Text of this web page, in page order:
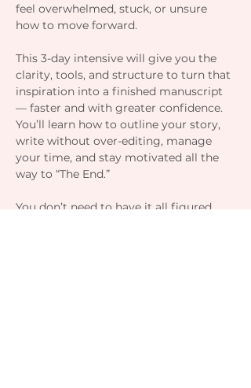
feel overwhelmed, stuck, or unsure
how to move forward.
This 3-day intensive will give you the
clarity, tools, and structure to turn that
inspiration into a finished manuscript
— faster and with greater confidence.
You’ll learn how to outline your story,
write without over-editing, manage
your time, and stay motivated all the
way to “The End.”
You don’t need to have it all figured